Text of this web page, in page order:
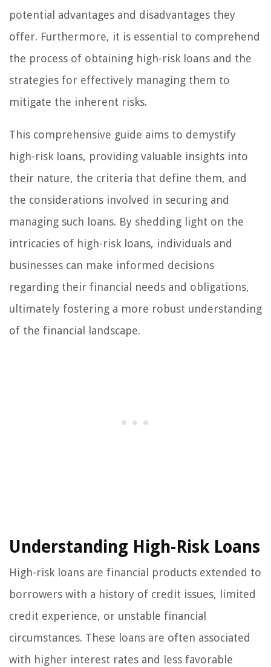
potential advantages and disadvantages they
offer. Furthermore, it is essential to comprehend
the process of obtaining high-risk loans and the
strategies for effectively managing them to
mitigate the inherent risks.
This comprehensive guide aims to demystify
high-risk loans, providing valuable insights into
their nature, the criteria that define them, and
the considerations involved in securing and
managing such loans. By shedding light on the
intricacies of high-risk loans, individuals and
businesses can make informed decisions
regarding their financial needs and obligations,
ultimately fostering a more robust understanding
of the financial landscape.
Understanding High-Risk Loans
High-risk loans are financial products extended to
borrowers with a history of credit issues, limited
credit experience, or unstable financial
circumstances. These loans are often associated
with higher interest rates and less favorable